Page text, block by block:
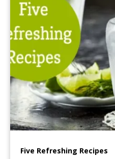
Five Refreshing Recipes